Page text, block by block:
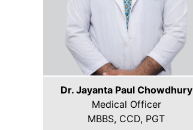
Dr. Jayanta Paul Chowdhury
Medical Officer
MBBS, CCD, PGT